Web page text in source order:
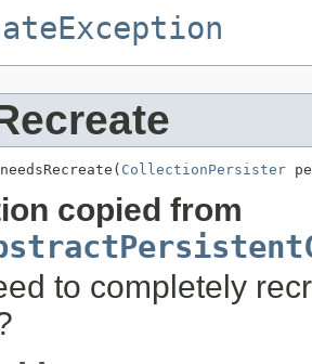
CollectionPersister
copied from
to completely